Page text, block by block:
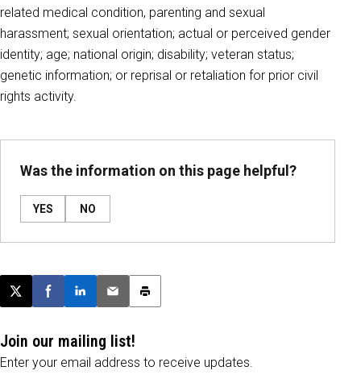
related medical condition, parenting and sexual
harassment; sexual orientation; actual or perceived gender
identity; age; national origin; disability; veteran status;
genetic information; or reprisal or retaliation for prior civil
rights activity.
Was the information on this page helpful?
YES NO
Post this page on X
Share on Facebook
Share on LinkedIn
Email this article
Print this article
Join our mailing list!
Enter your email address to receive updates.